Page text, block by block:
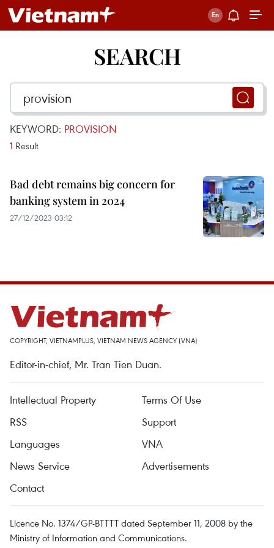
SEARCH
KEYWORD: PROVISION
1 Result
Bad debt remains big concern for
banking system in 2024
27/12/2023 03:12
COPYRIGHT, VIETNAMPLUS, VIETNAM NEWS AGENCY (VNA)
Editor-in-chief, Mr. Tran Tien Duan.
Intellectual Property
Terms Of Use
RSS
Support
Languages
VNA
News Service
Advertisements
Contact
Licence No. 1374/GP-BTTTT dated September 11, 2008 by the
Ministry of Information and Communications.